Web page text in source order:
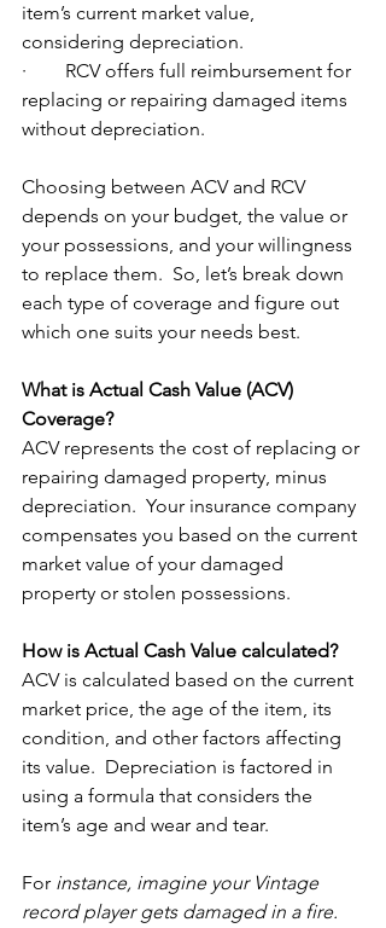
item’s current market value,
considering depreciation.
·        RCV offers full reimbursement for
replacing or repairing damaged items
without depreciation.
Choosing between ACV and RCV
depends on your budget, the value or
your possessions, and your willingness
to replace them.  So, let’s break down
each type of coverage and figure out
which one suits your needs best.
What is Actual Cash Value (ACV)
Coverage?
ACV represents the cost of replacing or
repairing damaged property, minus
depreciation.  Your insurance company
compensates you based on the current
market value of your damaged
property or stolen possessions.
How is Actual Cash Value calculated?
ACV is calculated based on the current
market price, the age of the item, its
condition, and other factors affecting
its value.  Depreciation is factored in
using a formula that considers the
item’s age and wear and tear.
For instance, imagine your Vintage
record player gets damaged in a fire.